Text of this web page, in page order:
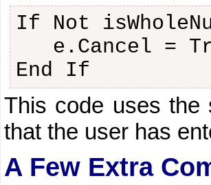
If Not
e.Cancel =
End If
This code uses the
that the user has
A Few Extra